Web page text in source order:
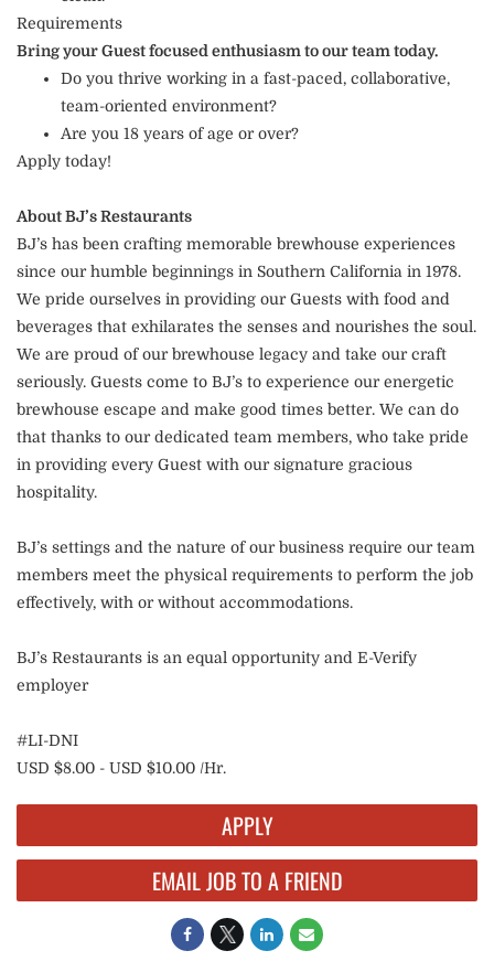
Requirements
Bring your Guest focused enthusiasm to our team today.
Do you thrive working in a fast-paced, collaborative,
team-oriented environment?
Are you 18 years of age or over?
Apply today!
About BJ’s Restaurants
BJ’s has been crafting memorable brewhouse experiences
since our humble beginnings in Southern California in 1978.
We pride ourselves in providing our Guests with food and
beverages that exhilarates the senses and nourishes the soul.
We are proud of our brewhouse legacy and take our craft
seriously. Guests come to BJ’s to experience our energetic
brewhouse escape and make good times better. We can do
that thanks to our dedicated team members, who take pride
in providing every Guest with our signature gracious
hospitality.
BJ’s settings and the nature of our business require our team
members meet the physical requirements to perform the job
effectively, with or without accommodations.
BJ’s Restaurants is an equal opportunity and E-Verify
employer
#LI-DNI
USD $8.00 - USD $10.00 /Hr.
APPLY
EMAIL JOB TO A FRIEND